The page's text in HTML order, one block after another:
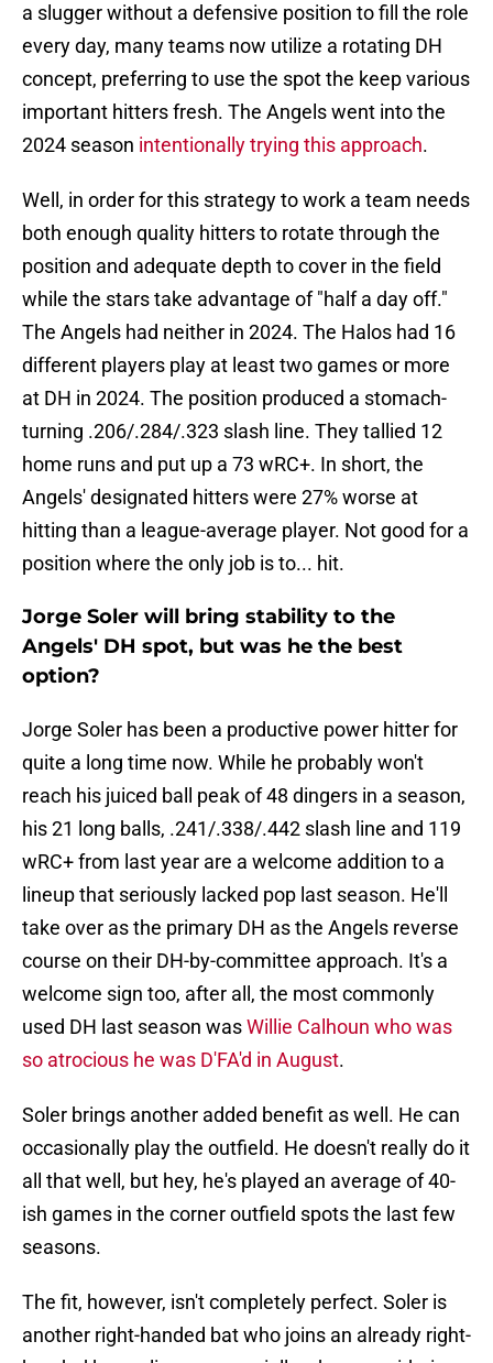
a slugger without a defensive position to fill the role
every day, many teams now utilize a rotating DH
concept, preferring to use the spot the keep various
important hitters fresh. The Angels went into the
2024 season intentionally trying this approach.
Well, in order for this strategy to work a team needs
both enough quality hitters to rotate through the
position and adequate depth to cover in the field
while the stars take advantage of "half a day off."
The Angels had neither in 2024. The Halos had 16
different players play at least two games or more
at DH in 2024. The position produced a stomach-
turning .206/.284/.323 slash line. They tallied 12
home runs and put up a 73 wRC+. In short, the
Angels' designated hitters were 27% worse at
hitting than a league-average player. Not good for a
position where the only job is to... hit.
Jorge Soler will bring stability to the
Angels' DH spot, but was he the best
option?
Jorge Soler has been a productive power hitter for
quite a long time now. While he probably won't
reach his juiced ball peak of 48 dingers in a season,
his 21 long balls, .241/.338/.442 slash line and 119
wRC+ from last year are a welcome addition to a
lineup that seriously lacked pop last season. He'll
take over as the primary DH as the Angels reverse
course on their DH-by-committee approach. It's a
welcome sign too, after all, the most commonly
used DH last season wasWillie Calhoun who was
so atrocious he was D'FA'd in August.
Soler brings another added benefit as well. He can
occasionally play the outfield. He doesn't really do it
all that well, but hey, he's played an average of 40-
ish games in the corner outfield spots the last few
seasons.
The fit, however, isn't completely perfect. Soler is
another right-handed bat who joins an already right-